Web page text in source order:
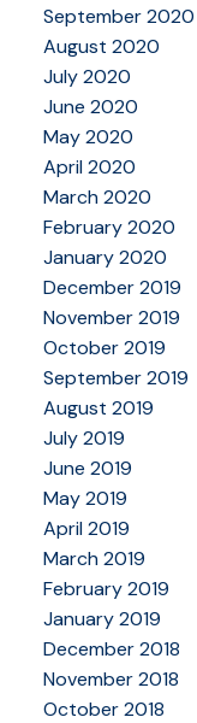
September 2020
August 2020
July 2020
June 2020
May 2020
April 2020
March 2020
February 2020
January 2020
December 2019
November 2019
October 2019
September 2019
August 2019
July 2019
June 2019
May 2019
April 2019
March 2019
February 2019
January 2019
December 2018
November 2018
October 2018